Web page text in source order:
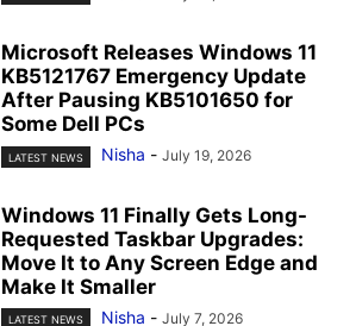
Microsoft Releases Windows 11
KB5121767 Emergency Update
After Pausing KB5101650 for
Some Dell PCs
LATEST NEWS Nisha - July 19, 2026
Windows 11 Finally Gets Long-
Requested Taskbar Upgrades:
Move It to Any Screen Edge and
Make It Smaller
LATEST NEWS Nisha - July 7, 2026